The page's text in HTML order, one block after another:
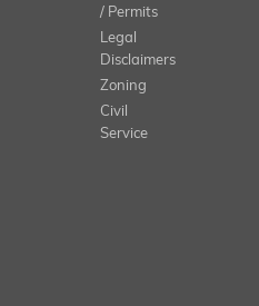
/ Permits
Legal
Disclaimers
Zoning
Civil
Service